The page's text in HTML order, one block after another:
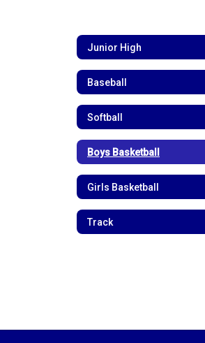
Junior High
Baseball
Softball
Boys Basketball
Girls Basketball
Track